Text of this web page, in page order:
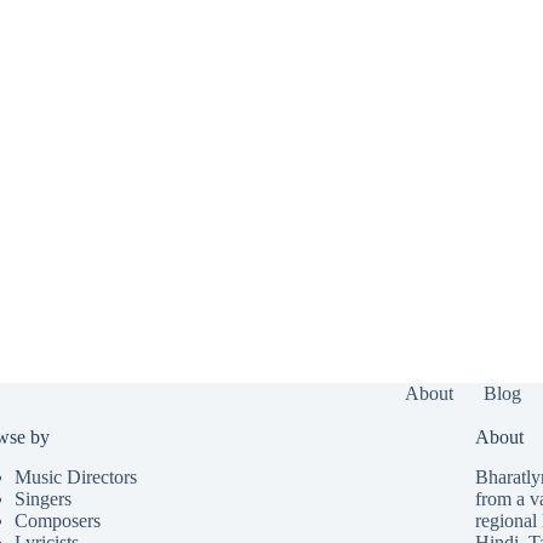
About Blog
by
Music Directors
Singers
Composers
About
from a
regional